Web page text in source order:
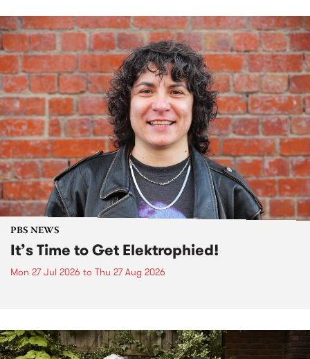
PBS NEWS
It’s Time to Get Elektrophied!
Mon 27 Jul 2026 to Thu 27 Aug 2026